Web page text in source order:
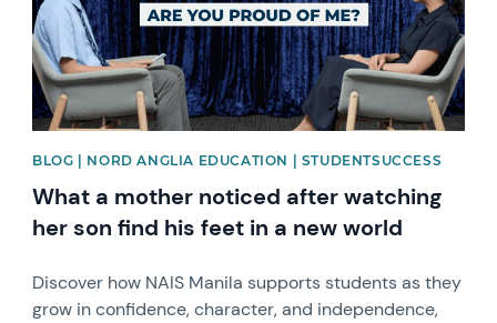
BLOG | NORD ANGLIA EDUCATION | STUDENTSUCCESS
What a mother noticed after watching
her son find his feet in a new world
Discover how NAIS Manila supports students as they
grow in confidence, character, and independence,